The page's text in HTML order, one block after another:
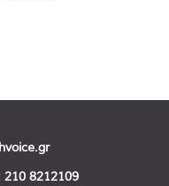
210 8212109